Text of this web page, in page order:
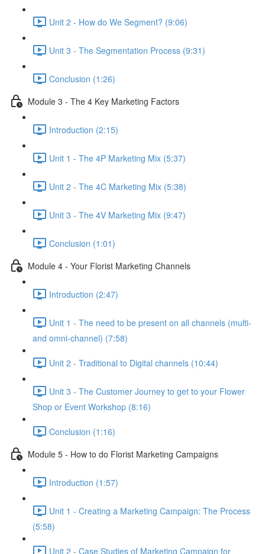
Unit 2 - How do We Segment? (9:06)
Unit 3 - The Segmentation Process (9:31)
Conclusion (1:26)
Module 3 - The 4 Key Marketing Factors
Introduction (2:15)
Unit 1 - The 4P Marketing Mix (5:37)
Unit 2 - The 4C Marketing Mix (5:38)
Unit 3 - The 4V Marketing Mix (9:47)
Conclusion (1:01)
Module 4 - Your Florist Marketing Channels
Introduction (2:47)
Unit 1 - The need to be present on all channels (multi-
and omni-channel) (7:58)
Unit 2 - Traditional to Digital channels (10:44)
Unit 3 - The Customer Journey to get to your Flower
Shop or Event Workshop (8:16)
Conclusion (1:16)
Module 5 - How to do Florist Marketing Campaigns
Introduction (1:57)
Unit 1 - Creating a Marketing Campaign: The Process
(5:58)
Unit 2 - Case Studies of Marketing Campaign for